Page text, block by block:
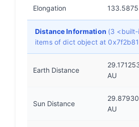
Elongation
Distance Information (3
items of dict object at
Earth Distance
AU
Sun Distance
AU